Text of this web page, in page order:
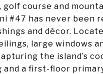
golf course and
#47 has never been
and décor.
large windows
the island’s
and a first-floor